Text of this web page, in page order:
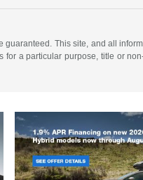
This site, and all
a particular purpose, title or